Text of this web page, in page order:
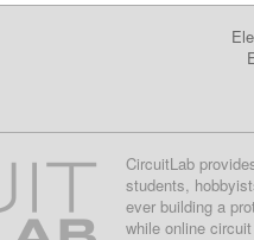
CircuitLab
students,
ever building a
while online